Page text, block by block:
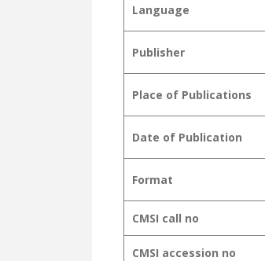
Language
Publisher
Place of Publications
Date of Publication
Format
CMSI call no
CMSI accession no